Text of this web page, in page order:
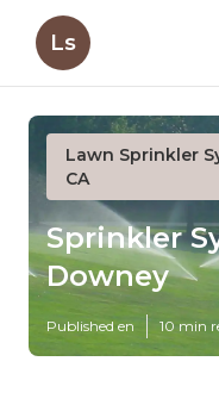
Ls
Lawn Sprinkler
CA
Sprinkler
Downey
Published en 10 min